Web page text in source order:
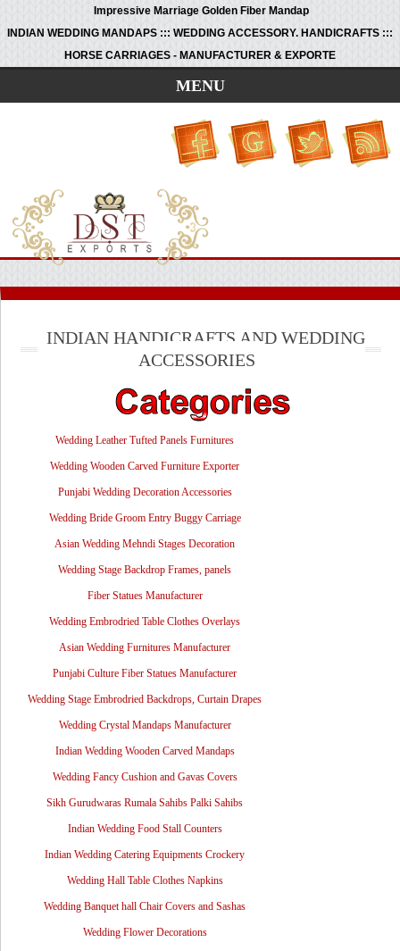
Impressive Marriage Golden Fiber Mandap
INDIAN WEDDING MANDAPS ::: WEDDING ACCESSORY. HANDICRAFTS :::
HORSE CARRIAGES - MANUFACTURER & EXPORTE
MENU
INDIAN HANDICRAFTS AND WEDDING
ACCESSORIES
Wedding Leather Tufted Panels Furnitures
Wedding Wooden Carved Furniture Exporter
Punjabi Wedding Decoration Accessories
Wedding Bride Groom Entry Buggy Carriage
Asian Wedding Mehndi Stages Decoration
Wedding Stage Backdrop Frames, panels
Fiber Statues Manufacturer
Wedding Embrodried Table Clothes Overlays
Asian Wedding Furnitures Manufacturer
Punjabi Culture Fiber Statues Manufacturer
Wedding Stage Embrodried Backdrops, Curtain Drapes
Wedding Crystal Mandaps Manufacturer
Indian Wedding Wooden Carved Mandaps
Wedding Fancy Cushion and Gavas Covers
Sikh Gurudwaras Rumala Sahibs Palki Sahibs
Indian Wedding Food Stall Counters
Indian Wedding Catering Equipments Crockery
Wedding Hall Table Clothes Napkins
Wedding Banquet hall Chair Covers and Sashas
Wedding Flower Decorations